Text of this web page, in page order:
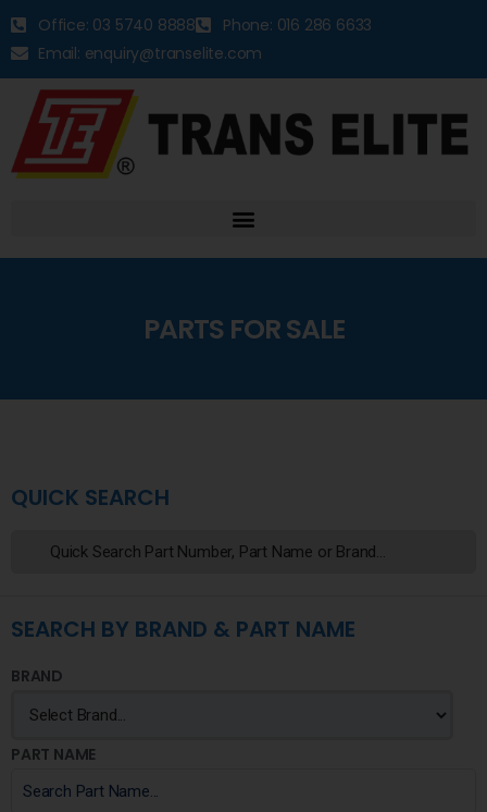
Office: 03 5740 8888
Phone: 016 286 6633
Email: enquiry@transelite.com
PARTS FOR SALE
QUICK SEARCH
SEARCH BY BRAND & PART NAME
BRAND
PART NAME